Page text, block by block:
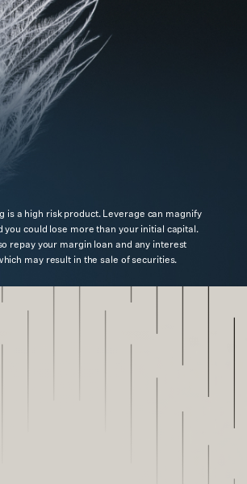
is a high risk product. Leverage can magnify
you could lose more than your initial capital.
repay your margin loan and any interest
may result in the sale of securities.